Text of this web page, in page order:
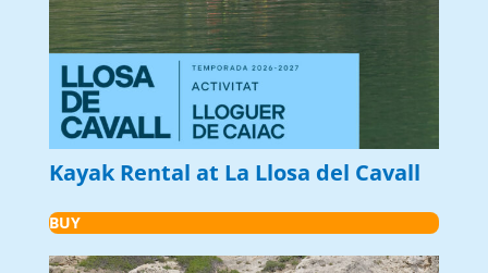
Kayak Rental at La Llosa del Cavall
BUY